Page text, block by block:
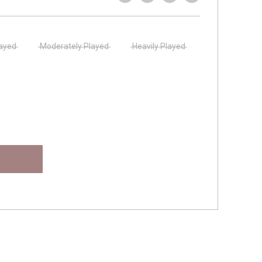
Moderately Played Heavily Played